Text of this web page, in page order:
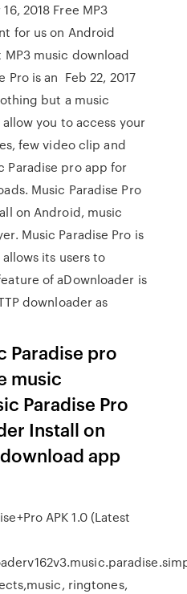
2018 Free MP3
for us on Android
music download
Pro is an Feb 22, 2017
but a music
you to access your
few video clip and
Paradise pro app for
Music Paradise Pro
on Android, music
Music Paradise Pro is
its users to
of aDownloader is
downloader as
Paradise pro
music
Paradise Pro
Install on
app
APK 1.0 (Latest
ringtones,